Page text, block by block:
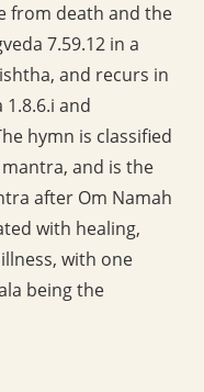
from death and the
7.59.12 in a
and recurs in
and
hymn is classified
and is the
after Om Namah
with healing,
with one
being the